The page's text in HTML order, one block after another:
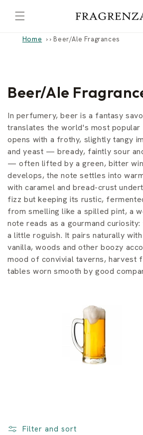
content
Home › Beer/Ale Fragrances
C
o
l
l
e
c
t
i
o
n
Beer/Ale
In perfumery, beer is a fantasy
translates the world's most
opens with a frothy, slightly tangy
and yeast — bready, faintly sour
— often lifted by a green, bitter
develops, the note settles into
with caramel and bread-crust
fizz but keeping its rustic,
from smelling like a spilled pint, a
note reads as a gourmand
a little roguish. It pairs naturally
vanilla, woods and other boozy
mood of convivial taverns, harvest
tables worn smooth by good
Filter and sort